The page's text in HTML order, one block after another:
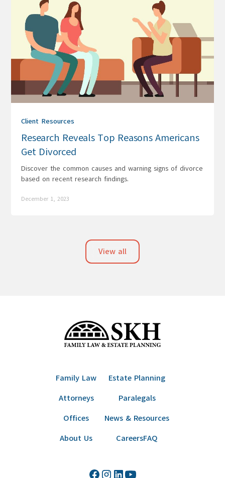
Client Resources
Research Reveals Top Reasons Americans
Get Divorced
Discover the common causes and warning signs of divorce
based on recent research findings.
December 1, 2023
View all
Family Law
Estate Planning
Attorneys
Paralegals
Offices
News & Resources
About Us
CareersFAQ